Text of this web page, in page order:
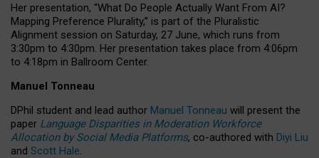
Her presentation, “What Do People Actually Want From AI?
Mapping Preference Plurality,” is part of the Pluralistic
Alignment session on Saturday, 27 June, which runs from
3:30pm to 4:30pm. Her presentation takes place from 4:06pm
to 4:18pm in Ballroom Center.
Manuel Tonneau
DPhil student and lead author Manuel Tonneau will present the
paper Language Disparities in Moderation Workforce
Allocation by Social Media Platforms, co-authored with Diyi Liu
and Scott Hale.